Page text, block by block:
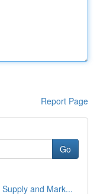
Report Page
Go
and Mark...